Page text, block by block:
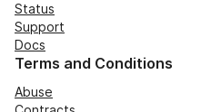
Status
Support
Docs
Terms and Conditions
Abuse